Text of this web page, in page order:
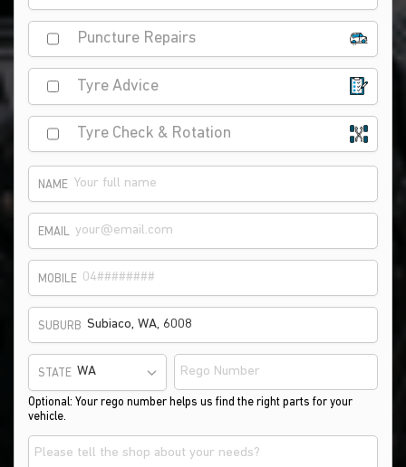
Puncture Repairs
Tyre Advice
Tyre Check & Rotation
NAME
EMAIL
MOBILE
SUBURB
STATE
Optional: Your rego number helps us find the right parts for your
vehicle.